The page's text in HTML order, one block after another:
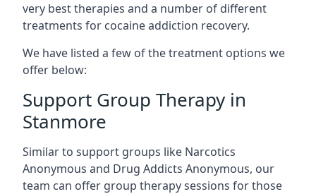
very best therapies and a number of different
treatments for cocaine addiction recovery.
We have listed a few of the treatment options we
offer below:
Support Group Therapy in
Stanmore
Similar to support groups like Narcotics
Anonymous and Drug Addicts Anonymous, our
team can offer group therapy sessions for those